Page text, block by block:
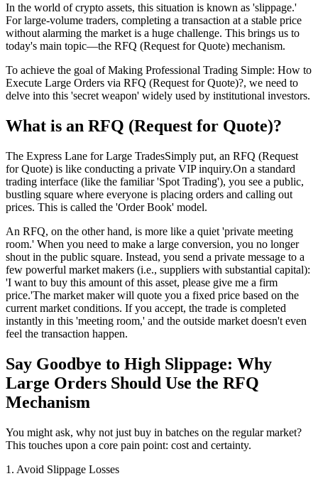
In the world of crypto assets, this situation is known as 'slippage.'
For large-volume traders, completing a transaction at a stable price
without alarming the market is a huge challenge. This brings us to
today's main topic—the RFQ (Request for Quote) mechanism.
To achieve the goal ofMaking Professional Trading Simple: How to
Execute Large Orders via RFQ (Request for Quote)?, we need to
delve into this 'secret weapon' widely used by institutional investors.
What is an RFQ (Request for Quote)?
The Express Lane for Large TradesSimply put, an RFQ (Request
for Quote) is like conducting a private VIP inquiry.On a standard
trading interface (like the familiar 'Spot Trading'), you see a public,
bustling square where everyone is placing orders and calling out
prices. This is called the 'Order Book' model.
An RFQ, on the other hand, is more like a quiet 'private meeting
room.' When you need to make a large conversion, you no longer
shout in the public square. Instead, you send a private message to a
few powerful market makers (i.e., suppliers with substantial capital):
'I want to buy this amount of this asset, please give me a firm
price.'The market maker will quote you a fixed price based on the
current market conditions. If you accept, the trade is completed
instantly in this 'meeting room,' and the outside market doesn't even
feel the transaction happen.
Say Goodbye to High Slippage: Why
Large Orders Should Use the RFQ
Mechanism
You might ask, why not just buy in batches on the regular market?
This touches upon a core pain point: cost and certainty.
1. Avoid Slippage Losses